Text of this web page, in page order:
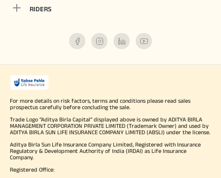
RIDERS
For more details on risk factors, terms and conditions please read sales
prospectus carefully before concluding the sale.
Trade Logo "Aditya Birla Capital" displayed above is owned by ADITYA BIRLA
MANAGEMENT CORPORATION PRIVATE LIMITED (Trademark Owner) and used by
ADITYA BIRLA SUN LIFE INSURANCE COMPANY LIMITED (ABSLI) under the license.
Aditya Birla Sun Life Insurance Company Limited, Registered with Insurance
Regulatory & Development Authority of India (IRDAI) as Life Insurance
Company.
Registered Office: